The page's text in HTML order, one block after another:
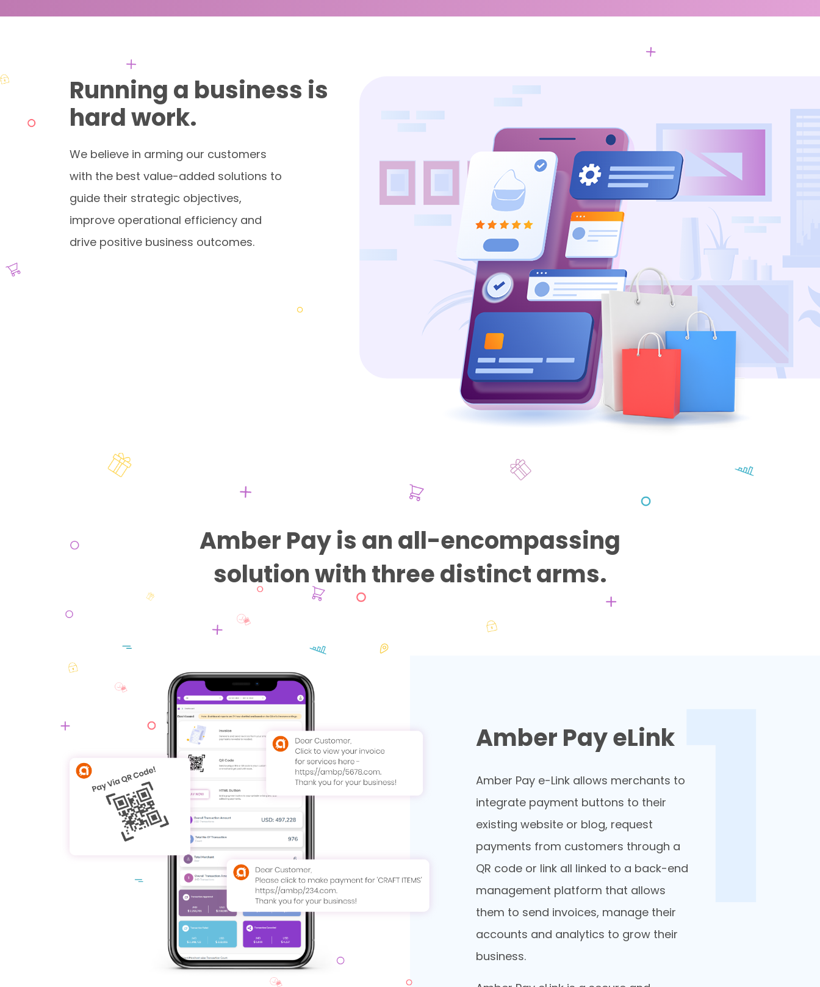
Running a business is
hard work.
We believe in arming our customers
with the best value-added solutions to
guide their strategic objectives,
improve operational efficiency and
drive positive business outcomes.
Amber Pay is an all-encompassing
solution with three distinct arms.
Amber Pay eLink
Amber Pay e-Link allows merchants to
integrate payment buttons to their
existing website or blog, request
payments from customers through a
QR code or link all linked to a back-end
management platform that allows
them to send invoices, manage their
accounts and analytics to grow their
business.